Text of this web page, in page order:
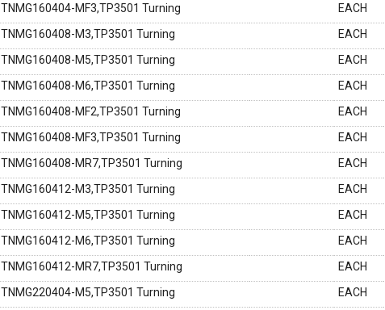
TNMG160404-MF3,TP3501 Turning EACH
TNMG160408-M3,TP3501 Turning EACH
TNMG160408-M5,TP3501 Turning EACH
TNMG160408-M6,TP3501 Turning EACH
TNMG160408-MF2,TP3501 Turning EACH
TNMG160408-MF3,TP3501 Turning EACH
TNMG160408-MR7,TP3501 Turning EACH
TNMG160412-M3,TP3501 Turning EACH
TNMG160412-M5,TP3501 Turning EACH
TNMG160412-M6,TP3501 Turning EACH
TNMG160412-MR7,TP3501 Turning EACH
TNMG220404-M5,TP3501 Turning EACH